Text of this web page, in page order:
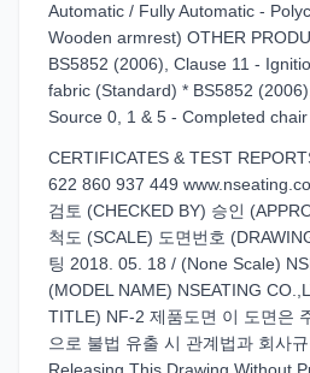
Automatic / Fully Automatic -
Wooden armrest) OTHER
BS5852 (2006), Clause 11 -
fabric (Standard) * BS5852
Source 0, 1 & 5 - Completed
CERTIFICATES & TEST
622 860 937 449
검토 (CHECKED BY) 승인
척도 (SCALE) 도면번호
팅 2018. 05. 18 / (None Scale)
(MODEL NAME) NSEATING
TITLE) NF-2 제품도면 이 도면은
으로 불법 유출 시 관계법과 회사